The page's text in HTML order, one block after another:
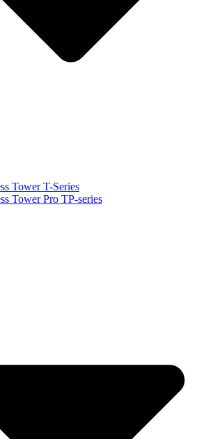
Tower T-Series
Tower Pro TP-series